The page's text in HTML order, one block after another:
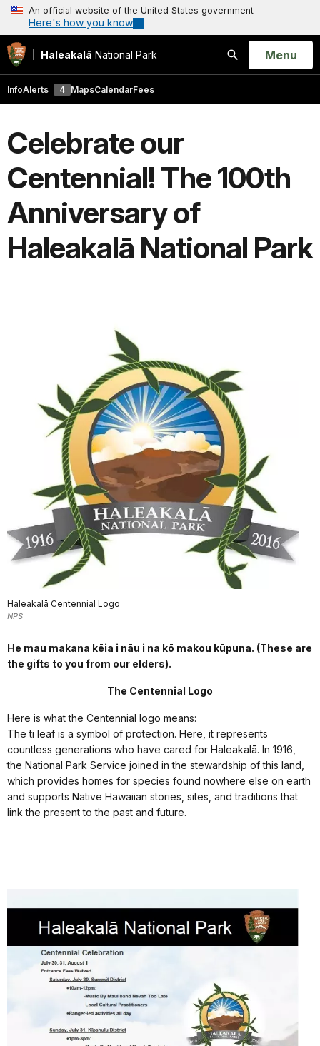
An official website of the United States government
Here's how you know
Haleakalā National Park
Search
Open
Menu
InfoAlerts 4 MapsCalendarFees
Celebrate our
Centennial! The 100th
Anniversary of
Haleakalā National Park
Haleakalā Centennial Logo
NPS
He mau makana kēia i nāu i na kō makou kūpuna. (These are
the gifts to you from our elders).
The Centennial Logo
Here is what the Centennial logo means:
The ti leaf is a symbol of protection. Here, it represents
countless generations who have cared for Haleakalā. In 1916,
the National Park Service joined in the stewardship of this land,
which provides homes for species found nowhere else on earth
and supports Native Hawaiian stories, sites, and traditions that
link the present to the past and future.